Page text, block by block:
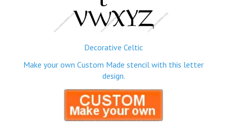
Decorative Celtic
Make your own Custom Made stencil with this letter
design.